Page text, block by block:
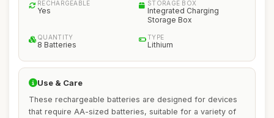
RECHARGEABLE
Yes
STORAGE BOX
Integrated Charging
Storage Box
QUANTITY
8 Batteries
TYPE
Lithium
Use & Care
These rechargeable batteries are designed for devices
that require AA-sized batteries, suitable for a variety of